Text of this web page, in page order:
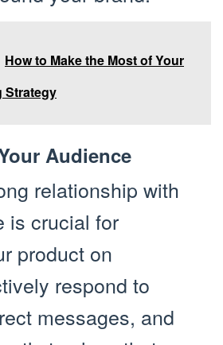
How to Make the Most of Your
Strategy
Audience
relationship with
is crucial for
product on
respond to
messages, and